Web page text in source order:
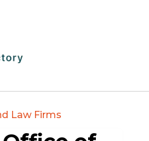
Law Firms